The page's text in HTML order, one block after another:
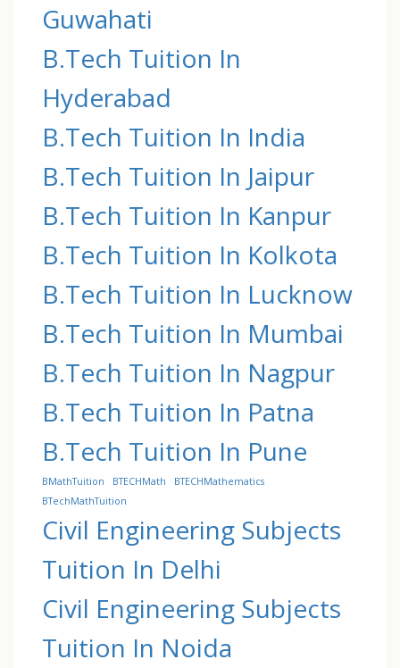
Guwahati
B.Tech Tuition In
Hyderabad
B.Tech Tuition In India
B.Tech Tuition In Jaipur
B.Tech Tuition In Kanpur
B.Tech Tuition In Kolkota
B.Tech Tuition In Lucknow
B.Tech Tuition In Mumbai
B.Tech Tuition In Nagpur
B.Tech Tuition In Patna
B.Tech Tuition In Pune
BMathTuition BTECHMath
BTECHMathematics
BTechMathTuition
Civil Engineering Subjects
Tuition In Delhi
Civil Engineering Subjects
Tuition In Noida